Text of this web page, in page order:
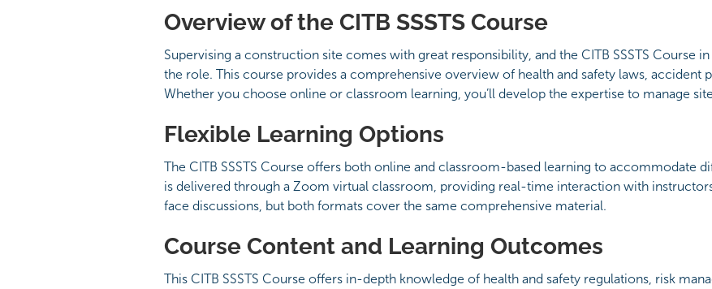
Overview of the CITB SSSTS Course
Supervising a construction site comes with great responsibility, and the CITB SSSTS Course
the role. This course provides a comprehensive overview of health and safety laws, accident
Whether you choose online or classroom learning, you’ll develop the expertise to manage
Flexible Learning Options
The CITB SSSTS Course offers both online and classroom-based learning to accommodate
is delivered through a Zoom virtual classroom, providing real-time interaction with
face discussions, but both formats cover the same comprehensive material.
Course Content and Learning Outcomes
This CITB SSSTS Course offers in-depth knowledge of health and safety regulations, risk